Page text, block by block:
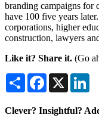
branding campaigns for
have 100 five years
corporations, higher
construction, lawyers
Like it? Share it. (Go
Share Facebook
X
Clever? Insightful?